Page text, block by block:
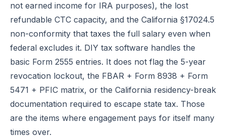
not earned income for IRA purposes), the lost
refundable CTC capacity, and the California §17024.5
non-conformity that taxes the full salary even when
federal excludes it. DIY tax software handles the
basic Form 2555 entries. It does not flag the 5-year
revocation lockout, the FBAR + Form 8938 + Form
5471 + PFIC matrix, or the California residency-break
documentation required to escape state tax. Those
are the items where engagement pays for itself many
times over.